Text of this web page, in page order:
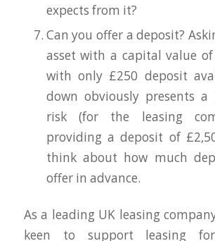
expects from it?
Can you offer a deposit?
asset with a capital value
with only £250 deposit
down obviously presents a
risk (for the leasing
providing a deposit of
think about how much
offer in advance.
As a leading UK leasing
keen to support leasing